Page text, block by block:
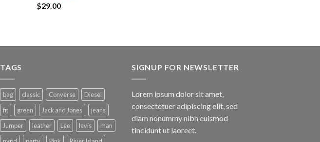
Rated
4.50
$29.00
TAGS
bag classic Converse
Diesel
fit
green Jack and Jones
jeans
Jumper
leather Lee levis
man
SIGNUP FOR NEWSLETTER
Lorem ipsum dolor sit amet,
consectetuer adipiscing elit, sed
diam nonummy nibh euismod
tincidunt ut laoreet.